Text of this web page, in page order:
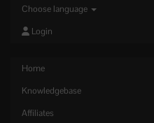
Choose language
Login
Home
Knowledgebase
Affiliates